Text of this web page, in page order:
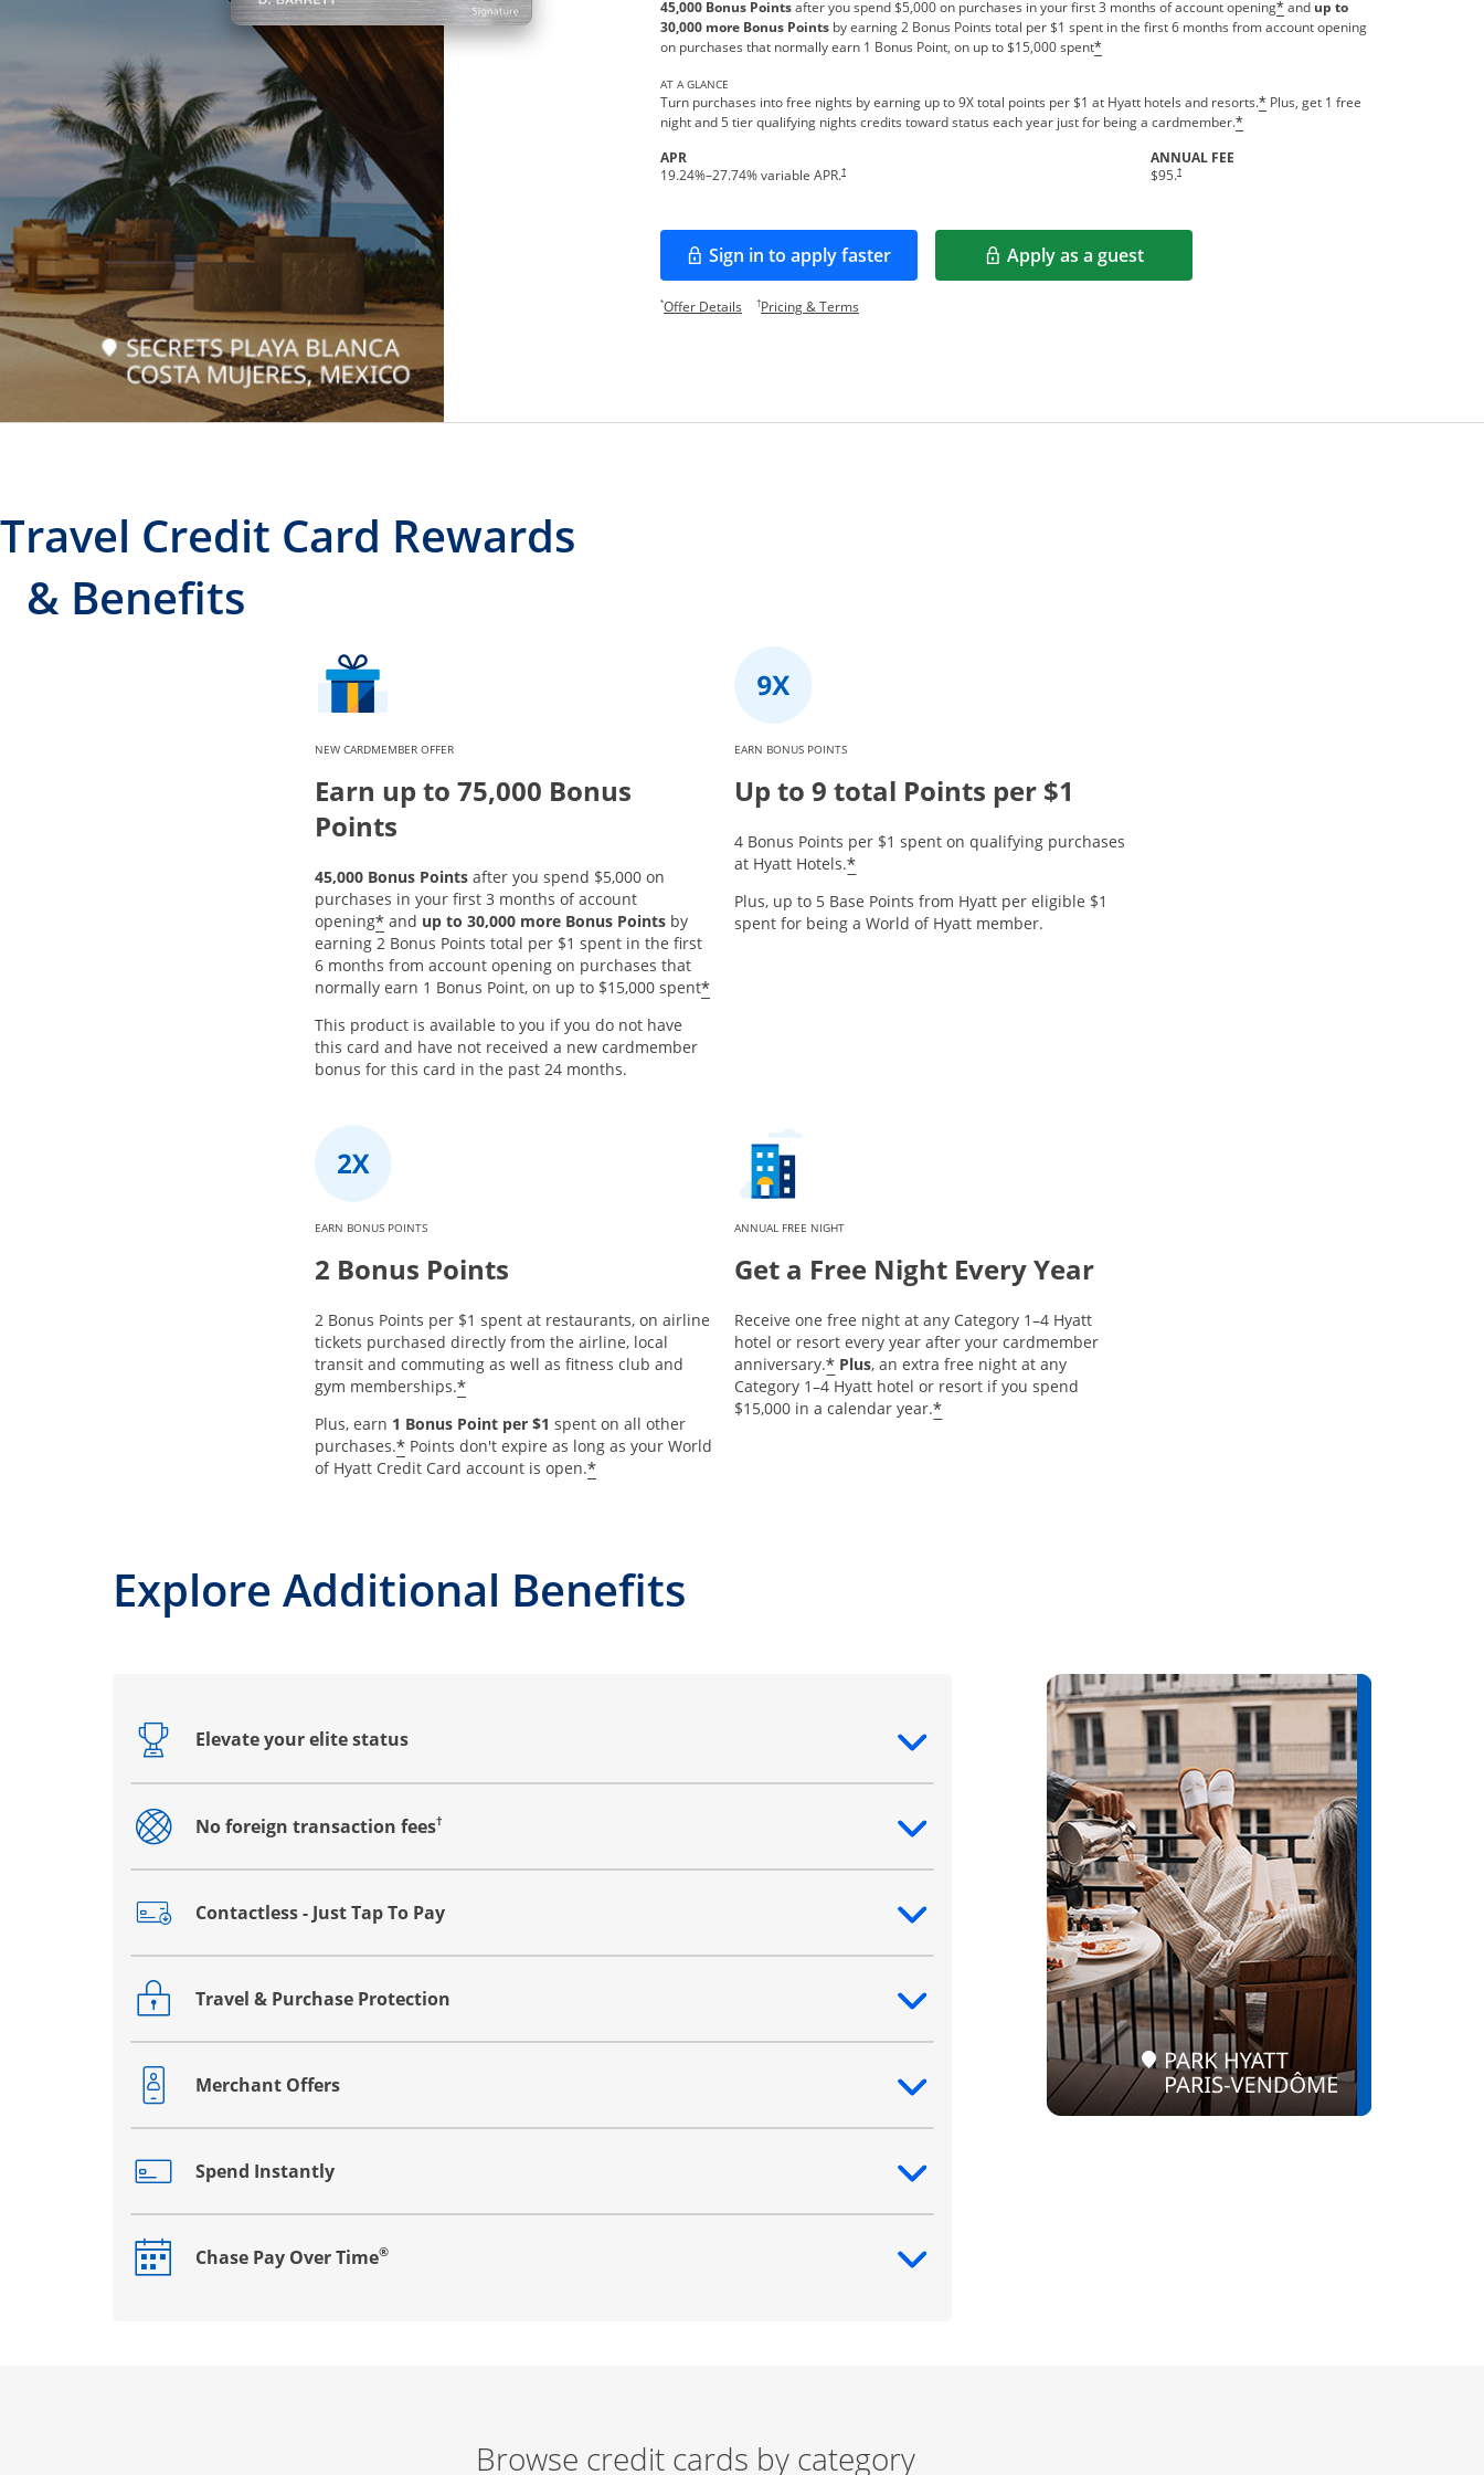
45,000 Bonus Pointsafter you spend $5,000 on purchases in your first 3 months of account opening*and up to
30,000 more Bonus Pointsby earning 2 Bonus Points total per $1 spent in the first 6 months from account opening
on purchases that normally earn 1 Bonus Point, on up to $15,000 spent*
AT A GLANCE
Turn purchases into free nights by earning up to 9X total points per $1 at Hyatt hotels and resorts.*Plus, get 1 free
night and 5 tier qualifying nights credits toward status each year just for being a cardmember.*
APR
19.24%–27.74% variable APR.†
ANNUAL FEE
$95.†
Opens pricing and terms in new window
Sign in to apply faster
Opens in a new window Apply as a guest
Opens in a new window
*Offer DetailsOpens offer details overlay.
†Pricing & TermsOpens pricing and terms in new window.
Travel Credit Card Rewards
& Benefits
NEW CARDMEMBER OFFER
Earn up to 75,000 Bonus
Points
45,000 Bonus Points after you spend $5,000 on
purchases in your first 3 months of account
opening* and up to 30,000 more Bonus Points by
earning 2 Bonus Points total per $1 spent in the first
6 months from account opening on purchases that
normally earn 1 Bonus Point, on up to $15,000 spent*
This product is available to you if you do not have
this card and have not received a new cardmember
bonus for this card in the past 24 months.
EARN BONUS POINTS
Up to 9 total Points per $1
4 Bonus Points per $1 spent on qualifying purchases
at Hyatt Hotels.*
Plus, up to 5 Base Points from Hyatt per eligible $1
spent for being a World of Hyatt member.
EARN BONUS POINTS
2 Bonus Points
2 Bonus Points per $1 spent at restaurants, on airline
tickets purchased directly from the airline, local
transit and commuting as well as fitness club and
gym memberships.*
Plus, earn 1 Bonus Point per $1 spent on all other
purchases.* Points don't expire as long as your World
of Hyatt Credit Card account is open.*
ANNUAL FREE NIGHT
Get a Free Night Every Year
Receive one free night at any Category 1–4 Hyatt
hotel or resort every year after your cardmember
anniversary.* Plus, an extra free night at any
Category 1–4 Hyatt hotel or resort if you spend
$15,000 in a calendar year.*
Explore Additional Benefits
Elevate your elite status
Opens drawer that reveals additional content
No foreign transaction fees†
Opens drawer that reveals additional content
Contactless - Just Tap To Pay
Opens drawer that reveals additional content
Travel & Purchase Protection
Opens drawer that reveals additional content
Merchant Offers
Opens drawer that reveals additional content
Spend Instantly
Opens drawer that reveals additional content
Chase Pay Over Time®
Opens drawer that reveals additional content
Browse credit cards by category